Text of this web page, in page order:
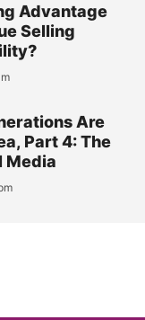
Advantage
Selling
Are
Part 4: The
Media